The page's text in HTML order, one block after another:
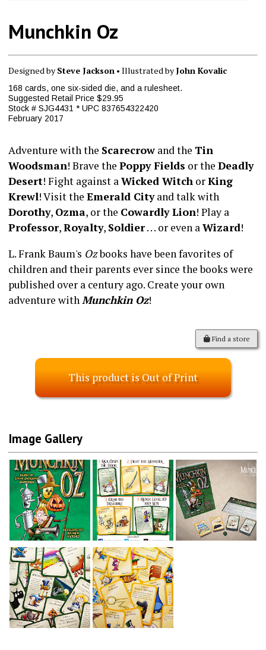
Munchkin Oz
Designed bySteve Jackson • Illustrated byJohn Kovalic
168 cards, one six-sided die, and a rulesheet.
Suggested Retail Price $29.95
Stock # SJG4431 * UPC 837654322420
February 2017
Adventure with the Scarecrowand the Tin
Woodsman! Brave the Poppy Fields or the Deadly
Desert! Fight against aWicked WitchorKing
Krewl! Visit the Emerald Cityand talk with
Dorothy, Ozma, or the Cowardly Lion! Play a
Professor,Royalty, Soldier. . . or even aWizard!
L. Frank Baum's Ozbooks have been favorites of
children and their parents ever since the books were
published over a century ago. Create your own
adventure withMunchkin Oz!
Find a store
This product is Out of Print
Image Gallery